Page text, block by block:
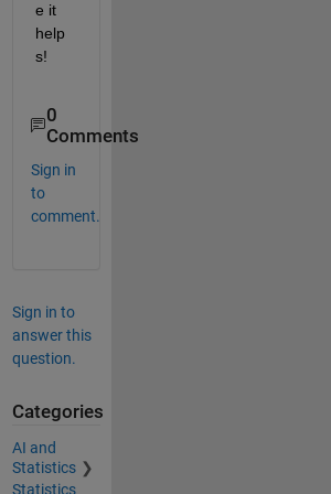
e it
help
s!
0
Comments
Sign in
to
comment.
Sign in to
answer this
question.
Categories
AI and
Statistics
Statistics